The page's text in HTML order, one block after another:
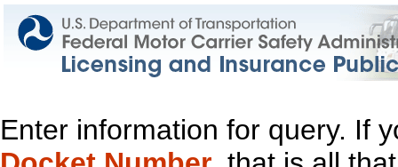
Enter information for query. If